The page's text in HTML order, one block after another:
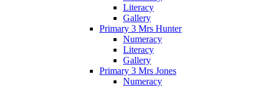
Literacy
Gallery
Primary 3 Mrs Hunter
Numeracy
Literacy
Gallery
Primary 3 Mrs Jones
Numeracy